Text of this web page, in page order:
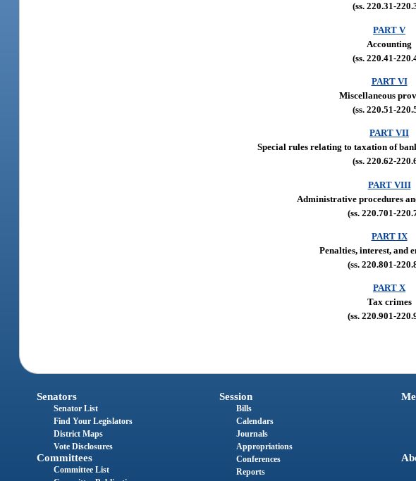
(ss. 220.31-
PART V
Accounting
(ss. 220.41-
PART VI
Miscellaneous
(ss. 220.51-
PART VII
Special rules relating to taxation of
(ss. 220.62-
PART VIII
Administrative procedures
(ss. 220.701-
PART IX
Penalties, interest, and
(ss. 220.801-
PART X
Tax crimes
(ss. 220.901-
Senators
Senator List
Find Your Legislators
District Maps
Vote Disclosures
Committees
Committee List
Session
Bills
Calendars
Journals
Appropriations
Conferences
Reports